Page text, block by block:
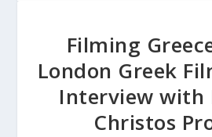
Filming
London Greek
Interview with
Christos